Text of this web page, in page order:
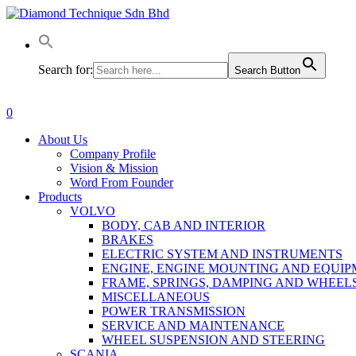
Skip
main
Search for:
Search Button
0
About Us
Company Profile
Vision & Mission
Word From Founder
Products
VOLVO
BODY, CAB AND INTERIOR
BRAKES
ELECTRIC SYSTEM AND INSTRUMENTS
ENGINE, ENGINE MOUNTING AND
FRAME, SPRINGS, DAMPING AND
MISCELLANEOUS
POWER TRANSMISSION
SERVICE AND MAINTENANCE
WHEEL SUSPENSION AND STEERING